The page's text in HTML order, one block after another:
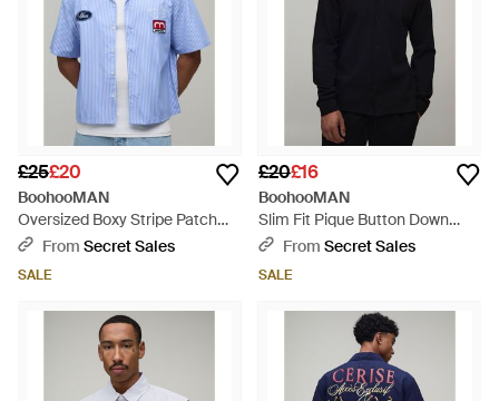
£25£20
BoohooMAN
Oversized Boxy Stripe Patch
Half Sleeve Shirt - Blue
From Secret Sales
SALE
£20£16
BoohooMAN
Slim Fit Pique Button Down
Collar Jersey Long Sleeve Shirt
From Secret Sales
SALE